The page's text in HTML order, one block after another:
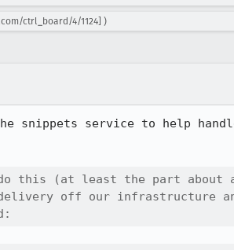
ctrl_board/4/1124] )
snippets service to help
this (at least the part about
off our infrastructure